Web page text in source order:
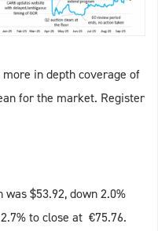
in depth coverage of
for the market. Register
$53.92, down 2.0%
to close at €75.76.